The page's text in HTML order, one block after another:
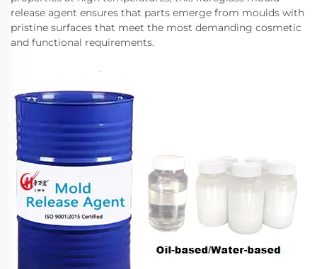
release agent ensures that parts emerge from moulds with
pristine surfaces that meet the most demanding cosmetic
and functional requirements.